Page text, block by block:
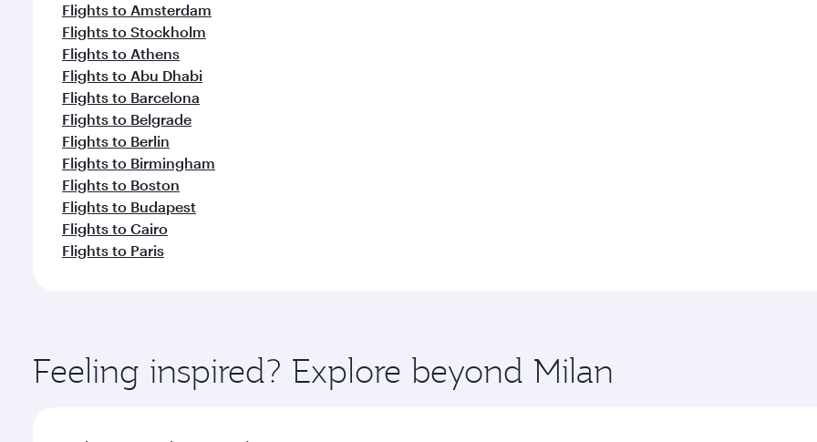
Flights to Amsterdam
Flights to Stockholm
Flights to Athens
Flights to Abu Dhabi
Flights to Barcelona
Flights to Belgrade
Flights to Berlin
Flights to Birmingham
Flights to Boston
Flights to Budapest
Flights to Cairo
Flights to Paris
Feeling inspired? Explore beyond Milan